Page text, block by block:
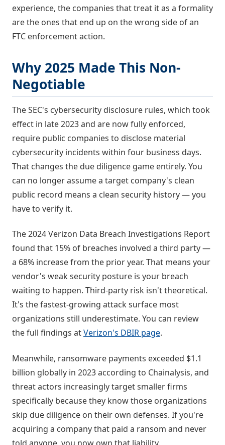
experience, the companies that treat it as a formality
are the ones that end up on the wrong side of an
FTC enforcement action.
Why 2025 Made This Non-
Negotiable
The SEC's cybersecurity disclosure rules, which took
effect in late 2023 and are now fully enforced,
require public companies to disclose material
cybersecurity incidents within four business days.
That changes the due diligence game entirely. You
can no longer assume a target company's clean
public record means a clean security history — you
have to verify it.
The 2024 Verizon Data Breach Investigations Report
found that 15% of breaches involved a third party —
a 68% increase from the prior year. That means your
vendor's weak security posture is your breach
waiting to happen. Third-party risk isn't theoretical.
It's the fastest-growing attack surface most
organizations still underestimate. You can review
the full findings atVerizon's DBIR page.
Meanwhile, ransomware payments exceeded $1.1
billion globally in 2023 according to Chainalysis, and
threat actors increasingly target smaller firms
specifically because they know those organizations
skip due diligence on their own defenses. If you're
acquiring a company that paid a ransom and never